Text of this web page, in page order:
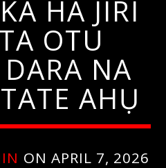
HA JIRI
OTU
NA
AHỤ
ON APRIL 7, 2026